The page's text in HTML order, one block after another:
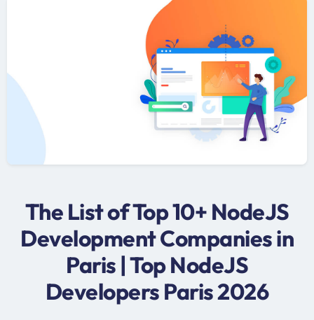
The List of Top 10+ NodeJS
Development Companies in
Paris | Top NodeJS
Developers Paris 2026